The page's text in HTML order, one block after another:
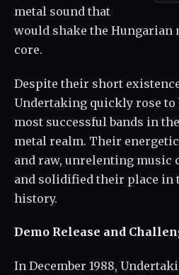
metal sound that
would shake the Hungarian
core.
Despite their short
Undertaking quickly rose to
most successful bands in
metal realm. Their
and raw, unrelenting music
and solidified their place in
history.
Demo Release and
In December 1988,